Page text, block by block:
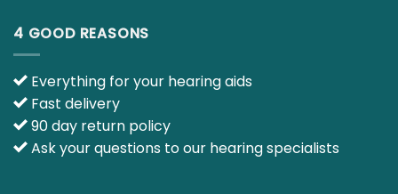
4 GOOD REASONS
Everything for your hearing aids
Fast delivery
90 day return policy
Ask your questions to our hearing specialists